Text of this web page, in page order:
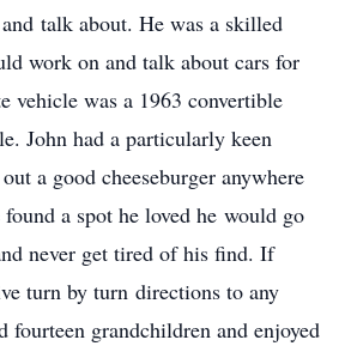
talk about. He was a skilled
work on and talk about cars for
vehicle was a 1963 convertible
John had a particularly keen
a good cheeseburger anywhere
a spot he loved he would go
never get tired of his find. If
turn by turn directions to any
fourteen grandchildren and enjoyed